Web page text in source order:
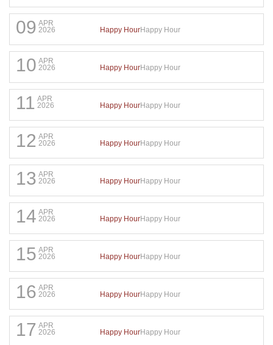
09 APR
2026
Happy HourHappy Hour
10 APR
2026
Happy HourHappy Hour
11 APR
2026
Happy HourHappy Hour
12 APR
2026
Happy HourHappy Hour
13 APR
2026
Happy HourHappy Hour
14 APR
2026
Happy HourHappy Hour
15 APR
2026
Happy HourHappy Hour
16 APR
2026
Happy HourHappy Hour
17 APR
2026
Happy HourHappy Hour